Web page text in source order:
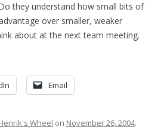
they understand how small bits of
over smaller, weaker
about at the next team meeting.
Email
Wheel on November 26, 2004.